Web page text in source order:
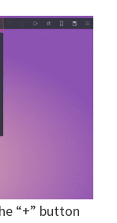
“+” button